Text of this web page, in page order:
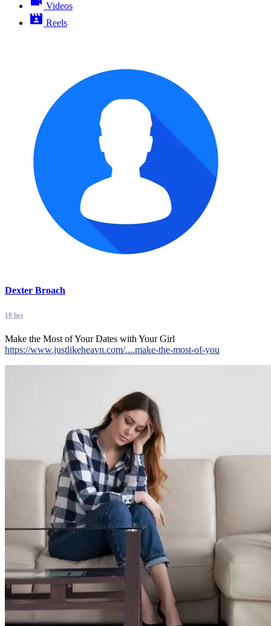
Videos
Reels
Dexter Broach
10 hrs
Make the Most of Your Dates with Your Girl
https://www.justlikeheavn.com/....make-the-most-of-you